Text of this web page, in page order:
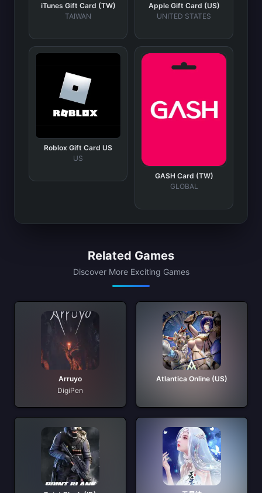
iTunes Gift Card (TW)
TAIWAN
Apple Gift Card (US)
UNITED STATES
Roblox Gift Card US
US
GASH Card (TW)
GLOBAL
Related Games
Discover More Exciting Games
Arruyo
DigiPen
Atlantica Online (US)